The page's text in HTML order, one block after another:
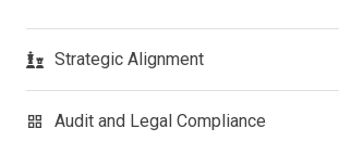
Strategic Alignment
grid_view Audit and Legal Compliance